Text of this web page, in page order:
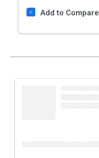
Add to Compare